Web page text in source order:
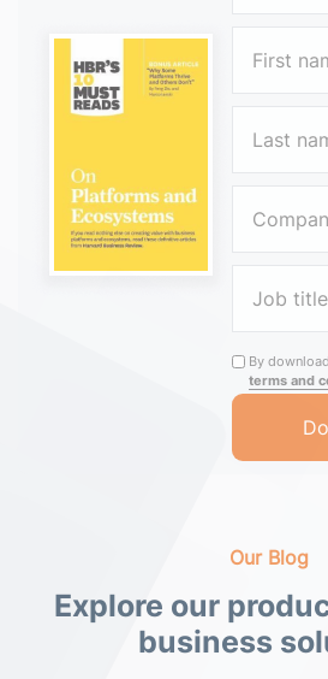
By
terms and
Our Blog
Explore our
business